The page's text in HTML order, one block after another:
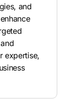
and
expertise,